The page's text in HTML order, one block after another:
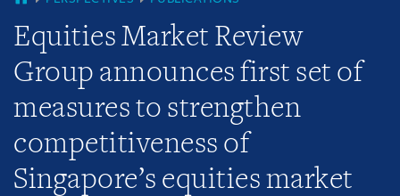
Equities Market Review
Group announces first set of
measures to strengthen
competitiveness of
Singapore’s equities market